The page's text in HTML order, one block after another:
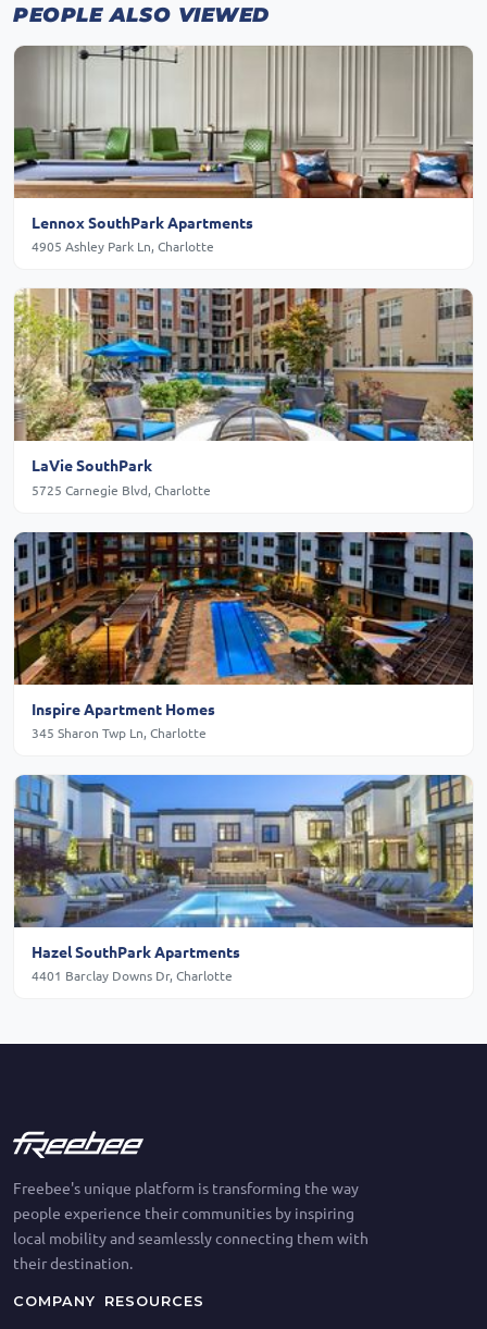
PEOPLE ALSO VIEWED
Lennox SouthPark Apartments
4905 Ashley Park Ln, Charlotte
LaVie SouthPark
5725 Carnegie Blvd, Charlotte
Inspire Apartment Homes
345 Sharon Twp Ln, Charlotte
Hazel SouthPark Apartments
4401 Barclay Downs Dr, Charlotte
Freebee's unique platform is transforming the way
people experience their communities by inspiring
local mobility and seamlessly connecting them with
their destination.
COMPANY RESOURCES